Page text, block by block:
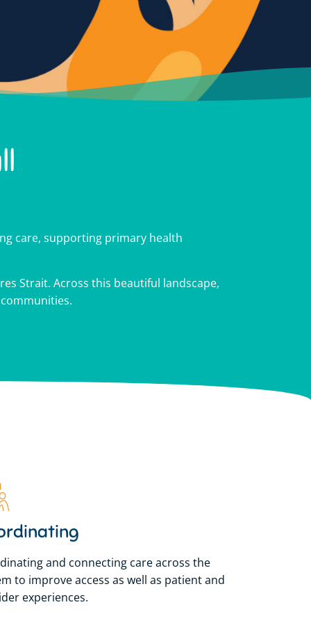
Government to
Government to
Government to
care, supporting primary health
Strait. Across this beautiful landscape,
and connecting care across the
to improve access as well as patient and
experiences.